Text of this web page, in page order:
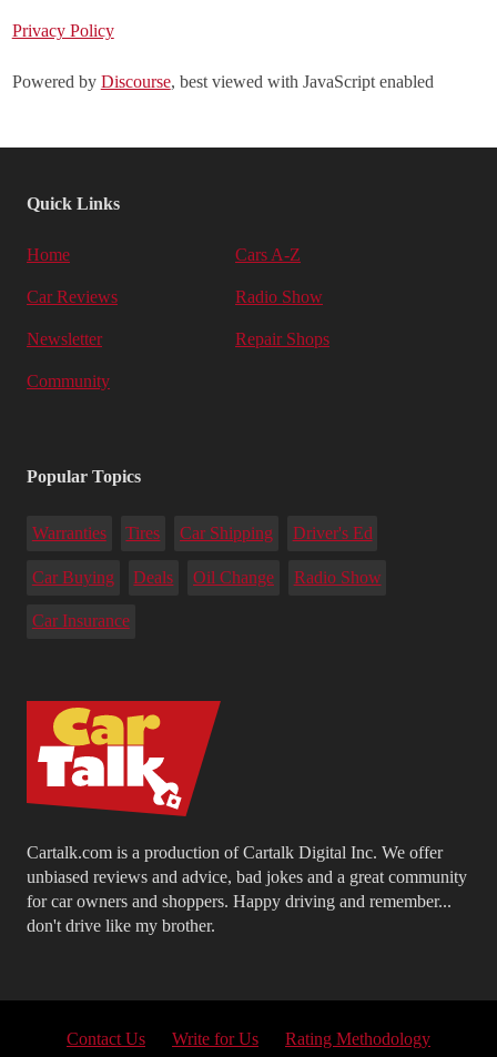
Privacy Policy
Powered by Discourse, best viewed with JavaScript enabled
Cartalk.com is a production of Cartalk Digital Inc. We offer
unbiased reviews and advice, bad jokes and a great community
for car owners and shoppers. Happy driving and remember...
don't drive like my brother.
Quick Links
Home Cars A-Z
Car Reviews Radio Show
Newsletter Repair Shops
Community
Popular Topics
Warranties Tires Car Shipping Driver's Ed
Car Buying Deals Oil Change Radio Show
Car Insurance
Contact Us Write for Us Rating Methodology